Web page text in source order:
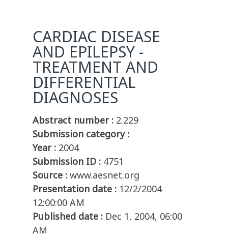
CARDIAC DISEASE
AND EPILEPSY -
TREATMENT AND
DIFFERENTIAL
DIAGNOSES
Abstract number : 2.229
Submission category :
Year : 2004
Submission ID : 4751
Source : www.aesnet.org
Presentation date : 12/2/2004
12:00:00 AM
Published date : Dec 1, 2004, 06:00
AM